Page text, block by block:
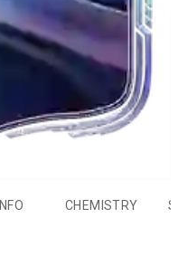
INFO CHEMISTRY